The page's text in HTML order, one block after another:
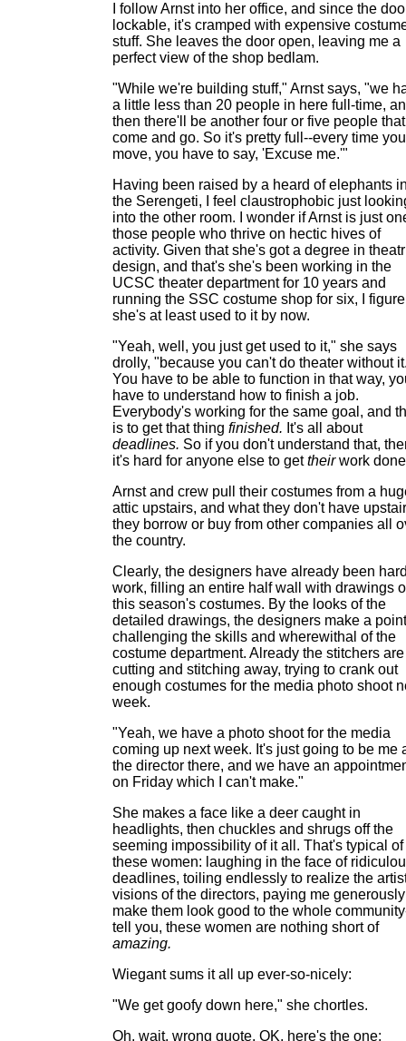
I follow Arnst into her office, and since the
lockable, it's cramped with expensive
stuff. She leaves the door open, leaving me a
perfect view of the shop bedlam.
"While we're building stuff," Arnst says, "we
a little less than 20 people in here full-time,
then there'll be another four or five people that
come and go. So it's pretty full--every time you
move, you have to say, 'Excuse me.'"
Having been raised by a heard of elephants
the Serengeti, I feel claustrophobic just
into the other room. I wonder if Arnst is just
those people who thrive on hectic hives of
activity. Given that she's got a degree in
design, and that's she's been working in the
UCSC theater department for 10 years and
running the SSC costume shop for six, I figure
she's at least used to it by now.
"Yeah, well, you just get used to it," she says
drolly, "because you can't do theater without
You have to be able to function in that way,
have to understand how to finish a job.
Everybody's working for the same goal, and
is to get that thing finished. It's all about
deadlines. So if you don't understand that,
it's hard for anyone else to gettheirwork
Arnst and crew pull their costumes from a
attic upstairs, and what they don't have
they borrow or buy from other companies all
the country.
Clearly, the designers have already been
work, filling an entire half wall with drawings
this season's costumes. By the looks of the
detailed drawings, the designers make a
challenging the skills and wherewithal of the
costume department. Already the stitchers are
cutting and stitching away, trying to crank out
enough costumes for the media photo shoot
week.
"Yeah, we have a photo shoot for the media
coming up next week. It's just going to be me
the director there, and we have an
on Friday which I can't make."
She makes a face like a deer caught in
headlights, then chuckles and shrugs off the
seeming impossibility of it all. That's typical of
these women: laughing in the face of
deadlines, toiling endlessly to realize the
visions of the directors, paying me
make them look good to the whole
tell you, these women are nothing short of
amazing.
Wiegant sums it all up ever-so-nicely:
"We get goofy down here," she chortles.
Oh, wait, wrong quote. OK, here's the one: